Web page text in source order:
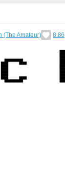
(The Amateur) 8.86